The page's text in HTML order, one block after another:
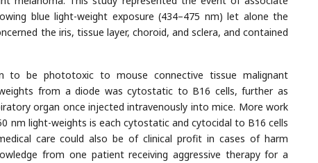
blue light-weight exposure (434–475 nm) let alone the
the iris, tissue layer, choroid, and sclera, and contained
to be phototoxic to mouse connective tissue malignant
from a diode was cytostatic to B16 cells, further as
organ once injected intravenously into mice. More work
nm light-weights is each cytostatic and cytocidal to B16 cells
care could also be of clinical profit in cases of harm
from one patient receiving aggressive therapy for a